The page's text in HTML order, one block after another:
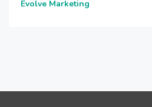
Evolve Marketing